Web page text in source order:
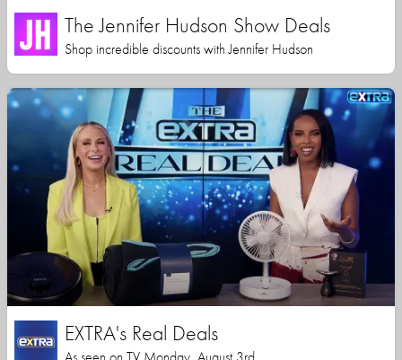
The Jennifer Hudson Show Deals
Shop incredible discounts with Jennifer Hudson
EXTRA's Real Deals